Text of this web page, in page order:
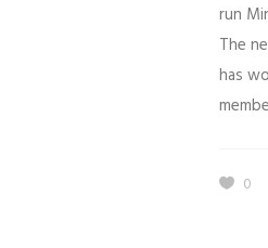
run
The
has
0